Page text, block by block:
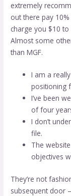
extremely
out there pay
charge you $10
Almost some
than MGF.
I am a
positioning
I’ve been
of four
I don’t
file.
The
objectives
They’re not
subsequent door